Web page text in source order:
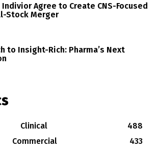
Agree to Create CNS-Focused
Stock Merger
to Insight-Rich: Pharma’s Next
Clinical
488
Commercial
433